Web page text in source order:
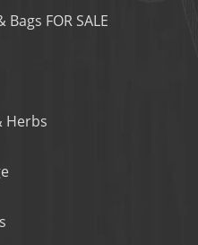
FOR SALE
Herbs